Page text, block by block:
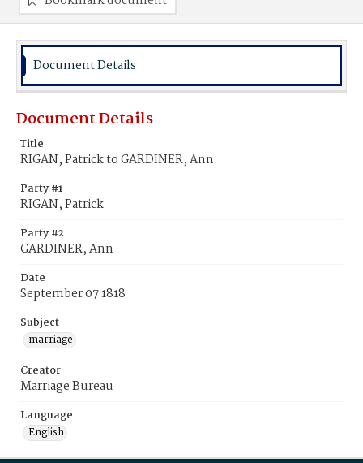
Document Details
Document Details
Title
RIGAN, Patrick to GARDINER, Ann
Party #1
RIGAN, Patrick
Party #2
GARDINER, Ann
Date
September 07 1818
Subject
marriage
Creator
Marriage Bureau
Language
English